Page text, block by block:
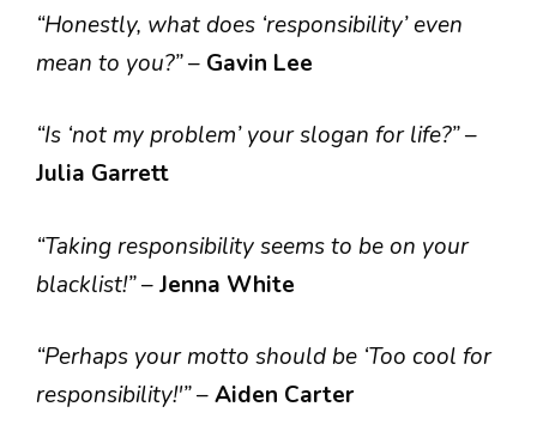
“Honestly, what does ‘responsibility’ even
mean to you?”– Gavin Lee
“Is ‘not my problem’ your slogan for life?”–
Julia Garrett
“Taking responsibility seems to be on your
blacklist!”–Jenna White
“Perhaps your motto should be ‘Too cool for
responsibility!'”–Aiden Carter